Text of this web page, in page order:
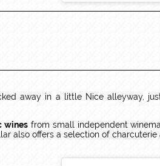
away in a little Nice alleyway,
winesfrom small independent
also offers a selection of charcuterie